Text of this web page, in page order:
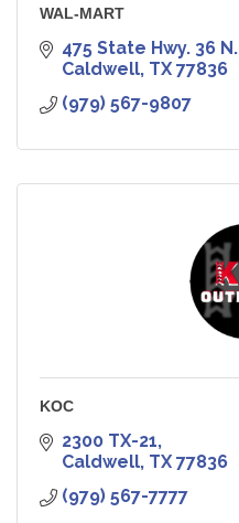
WAL-MART
475 State Hwy. 36 N.
Caldwell TX 77836
(979) 567-9807
KOC
2300 TX-21
Caldwell TX 77836
(979) 567-7777